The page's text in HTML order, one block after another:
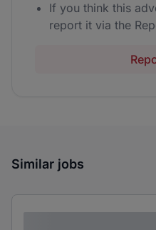
If you think this
report it via the
Similar jobs